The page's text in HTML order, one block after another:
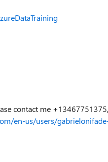
contact me
en-us/users/